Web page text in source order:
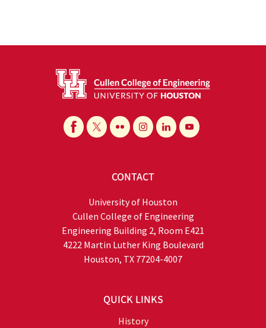
CONTACT
University of Houston
Cullen College of Engineering
Engineering Building 2, Room E421
4222 Martin Luther King Boulevard
Houston, TX 77204-4007
QUICK LINKS
History